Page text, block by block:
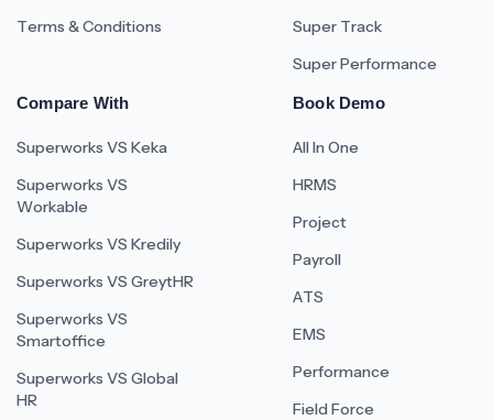
Terms & Conditions
Super Track
Super Performance
Compare With
Superworks VS Keka
Superworks VS
Workable
Superworks VS Kredily
Superworks VS GreytHR
Superworks VS
Smartoffice
Superworks VS Global
HR
Book Demo
All In One
HRMS
Project
Payroll
ATS
EMS
Performance
Field Force